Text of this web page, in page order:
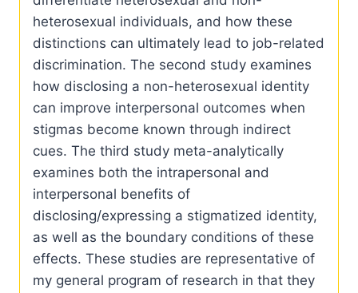
heterosexual individuals, and how these
distinctions can ultimately lead to job-related
discrimination. The second study examines
how disclosing a non-heterosexual identity
can improve interpersonal outcomes when
stigmas become known through indirect
cues. The third study meta-analytically
examines both the intrapersonal and
interpersonal benefits of
disclosing/expressing a stigmatized identity,
as well as the boundary conditions of these
effects. These studies are representative of
my general program of research in that they